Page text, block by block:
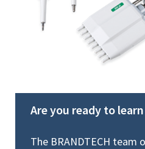
Are you ready to
The BRANDTECH team